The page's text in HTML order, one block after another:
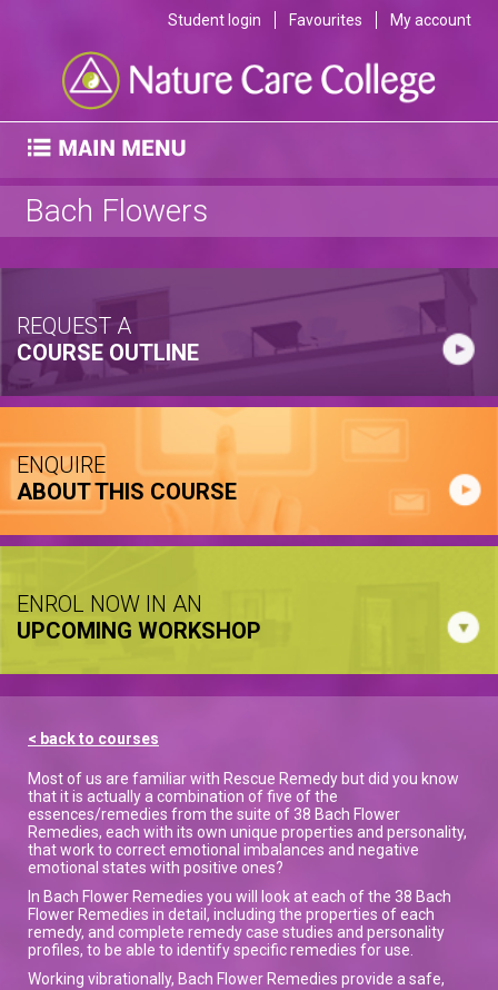
Student login Favourites My account
Bach Flowers
REQUEST A
COURSE OUTLINE
ENQUIRE
ABOUT THIS COURSE
ENROL NOW IN AN
UPCOMING WORKSHOP
< back to courses
Most of us are familiar with Rescue Remedy but did you know
that it is actually a combination of five of the
essences/remedies from the suite of 38 Bach Flower
Remedies, each with its own unique properties and personality,
that work to correct emotional imbalances and negative
emotional states with positive ones?
In Bach Flower Remedies you will look at each of the 38 Bach
Flower Remedies in detail, including the properties of each
remedy, and complete remedy case studies and personality
profiles, to be able to identify specific remedies for use.
Working vibrationally, Bach Flower Remedies provide a safe,